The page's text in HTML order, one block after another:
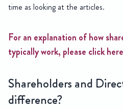
time as looking at the articles.
For an explanation of how
typically work, please click
Shareholders and
difference?